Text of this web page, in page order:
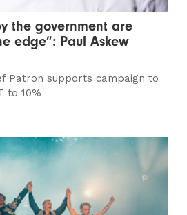
the government are
edge”: Paul Askew
Patron supports campaign to
to 10%